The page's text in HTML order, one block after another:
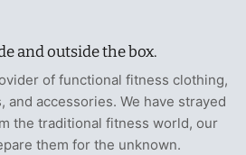
and outside the box.
of functional fitness clothing,
and accessories. We have strayed
the traditional fitness world, our
them for the unknown.